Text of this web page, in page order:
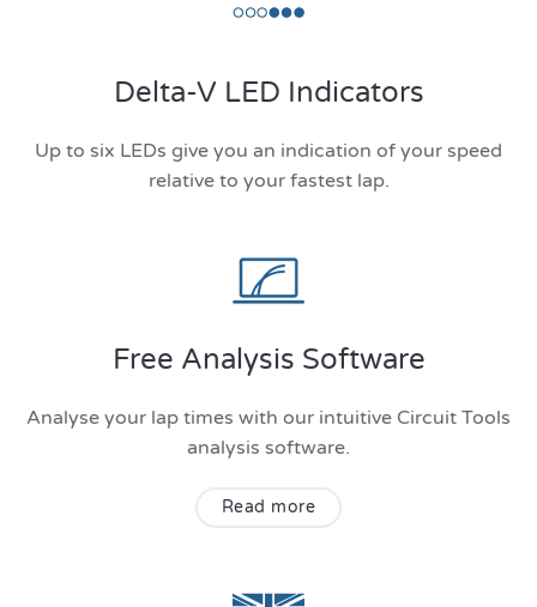
Delta-V LED Indicators
Up to six LEDs give you an indication of your speed
relative to your fastest lap.
Free Analysis Software
Analyse your lap times with our intuitive Circuit Tools
analysis software.
Read more